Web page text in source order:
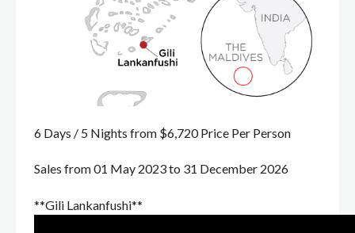
6 Days / 5 Nights from $6,720 Price Per Person
Sales from 01 May 2023 to 31 December 2026
**Gili Lankanfushi**